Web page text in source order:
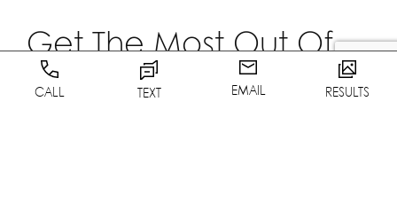
Get The Most Out Of
Your Pelleve Treatment
CALL TEXT EMAIL RESULTS